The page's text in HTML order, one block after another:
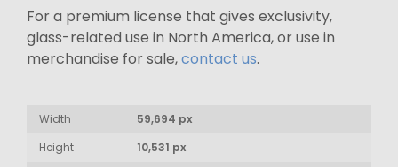
For a premium license that gives exclusivity,
glass-related use in North America, or use in
merchandise for sale,contact us.
Width
59,694 px
Height
10,531 px